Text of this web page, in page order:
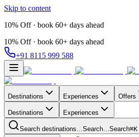
Skip to content
10% Off · book 60+ days ahead
10% Off · book 60+ days ahead
+91 8115 999 588
Destinations Experiences Offers
Destinations Experiences
Search destinations…Search…Search⌘K